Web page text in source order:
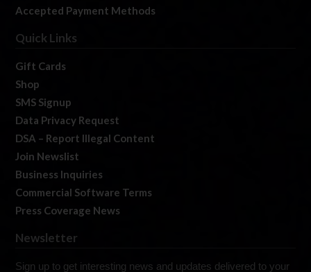
Accepted Payment Methods
Quick Links
Gift Cards
Shop
SMS Signup
Data Privacy Request
DSA – Report Illegal Content
Join Newslist
Business Inquiries
Commercial Software Terms
Press Coverage News
Newsletter
Sign up to get interesting news and updates delivered to your